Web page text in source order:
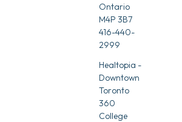
Ontario
M4P 3B7
416-440-
2999
Healtopia -
Downtown
Toronto
360
College